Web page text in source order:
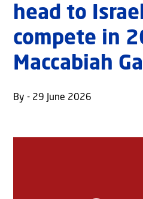
head to
compete in
Maccabiah
By - 29 June 2026